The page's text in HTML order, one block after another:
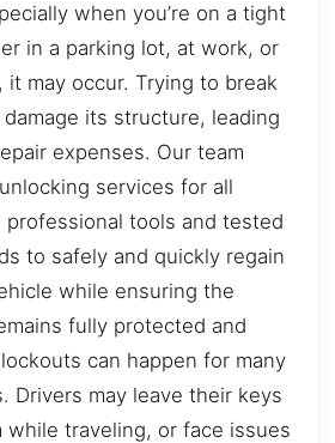
when you’re on a tight
in a parking lot, at work, or
it may occur. Trying to break
its structure, leading
expenses. Our team
services for all
professional tools and tested
to safely and quickly regain
while ensuring the
fully protected and
can happen for many
Drivers may leave their keys
while traveling, or face issues